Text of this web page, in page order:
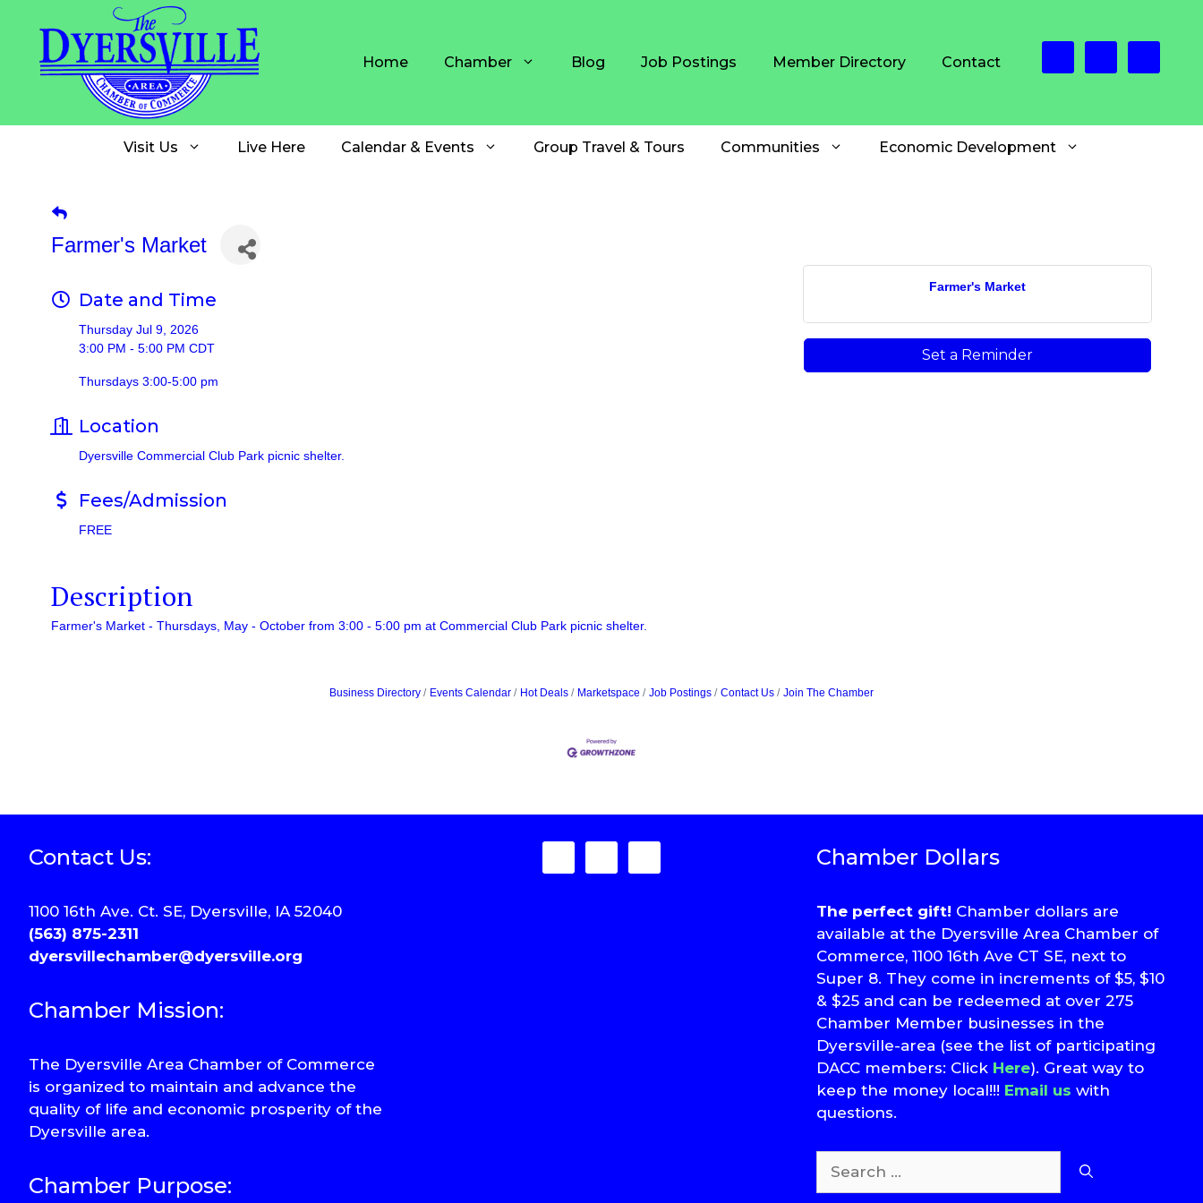
content
Home Chamber Blog Job Postings Member Directory Contact
Visit Us Live Here Calendar & Events Group Travel & Tours Communities Economic Development
Farmer's Market
Date and Time
Thursday Jul 9, 2026
3:00 PM - 5:00 PM CDT
Thursdays 3:00-5:00 pm
Location
Dyersville Commercial Club Park picnic shelter.
Fees/Admission
FREE
Farmer's Market
Set a Reminder
Description
Farmer's Market - Thursdays, May - October from 3:00 - 5:00 pm at Commercial Club Park picnic shelter.
Business Directory Events Calendar Hot Deals Marketspace Job Postings Contact Us Join The Chamber
Contact Us:
1100 16th Ave. Ct. SE, Dyersville, IA 52040
(563) 875-2311
dyersvillechamber@dyersville.org
Chamber Mission:
The Dyersville Area Chamber of Commerce
is organized to maintain and advance the
quality of life and economic prosperity of the
Dyersville area.
Chamber Purpose:
Chamber Dollars
The perfect gift! Chamber dollars are
available at the Dyersville Area Chamber of
Commerce, 1100 16th Ave CT SE, next to
Super 8. They come in increments of $5, $10
& $25 and can be redeemed at over 275
Chamber Member businesses in the
Dyersville-area (see the list of participating
DACC members: Click Here). Great way to
keep the money local!!! Email us with
questions.
for: